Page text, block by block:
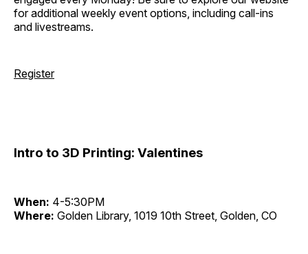
for additional weekly event options, including call-ins
and livestreams.
Register
Intro to 3D Printing: Valentines
When: 4-5:30PM
Where: Golden Library, 1019 10th Street, Golden, CO